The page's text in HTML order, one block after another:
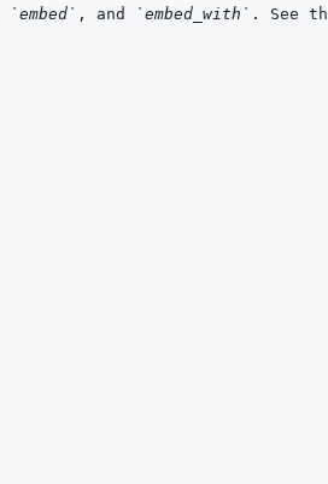
`embed` , and `embed_with` . See